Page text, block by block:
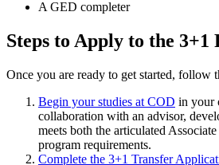
A GED completer
Steps to Apply to the 3+1
Once you are ready to get started, follow
Begin your studies at COD in your
collaboration with an advisor,
meets both the articulated
program requirements.
Complete the 3+1 Transfer